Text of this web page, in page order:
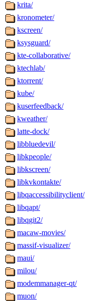
krita/
kronometer/
kscreen/
ksysguard/
kte-collaborative/
ktechlab/
ktorrent/
kube/
kuserfeedback/
kweather/
latte-dock/
libbluedevil/
libkpeople/
libkscreen/
libkvkontakte/
libqaccessibilityclient/
libqapt/
libqgit2/
macaw-movies/
massif-visualizer/
maui/
milou/
modemmanager-qt/
muon/